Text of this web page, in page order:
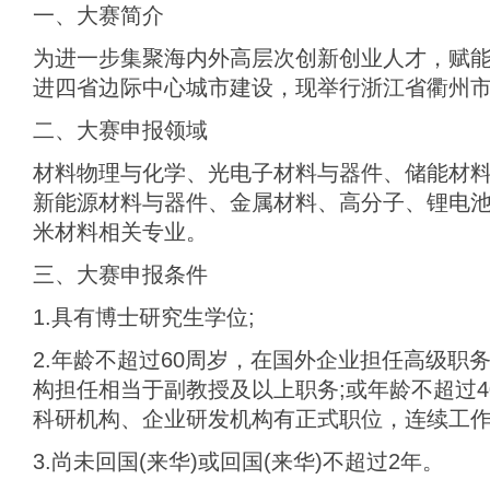
一、大赛简介
为进一步集聚海内外高层次创新创业人才，赋
进四省边际中心城市建设，现举行浙江省衢州
二、大赛申报领域
材料物理与化学、‌光电子材料与器件、‌储能材
新能源材料与器件‌、金属材料、高分子、锂电
米材料相关专业。
三、大赛申报条件
1.具有博士研究生学位;
2.年龄不超过60周岁，在国外企业担任高级职
构担任相当于副教授及以上职务;或年龄不超过
科研机构、企业研发机构有正式职位，连续工
3.尚未回国(来华)或回国(来华)不超过2年。